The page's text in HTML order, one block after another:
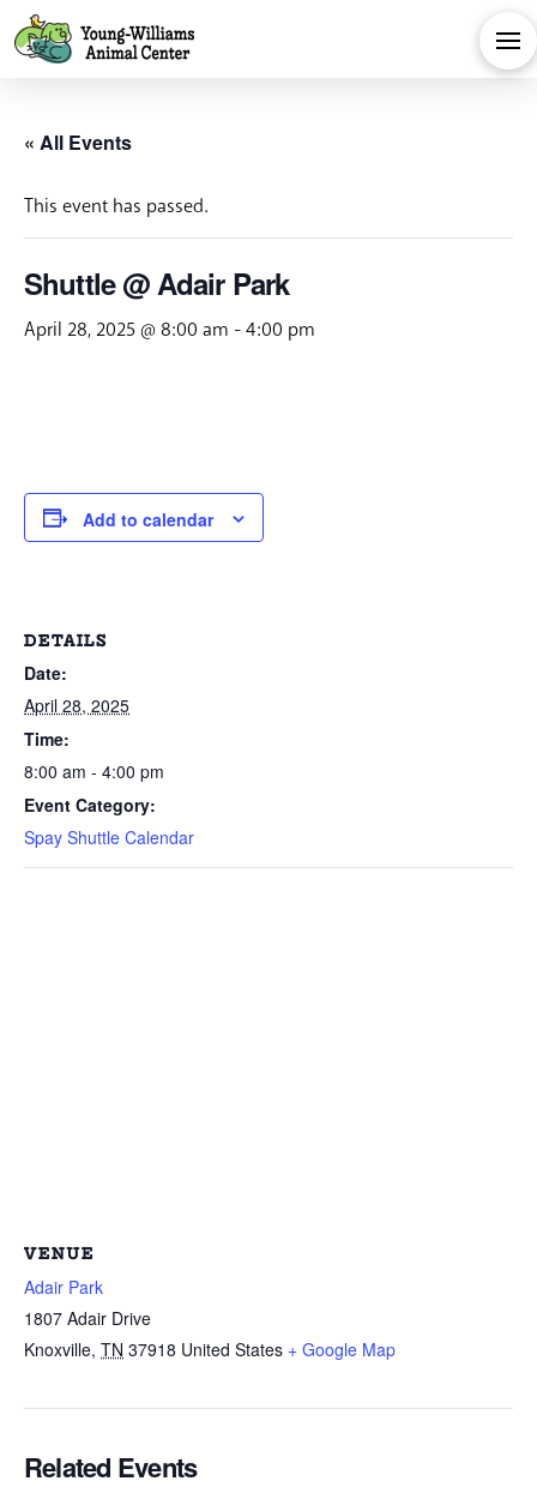
« All Events
This event has passed.
Shuttle @ Adair Park
April 28, 2025 @ 8:00 am -4:00 pm
Add to calendar
DETAILS
Date:
April 28, 2025
Time:
8:00 am - 4:00 pm
Event Category:
Spay Shuttle Calendar
VENUE
Adair Park
1807 Adair Drive
Knoxville, TN 37918 United States + Google Map
Related Events